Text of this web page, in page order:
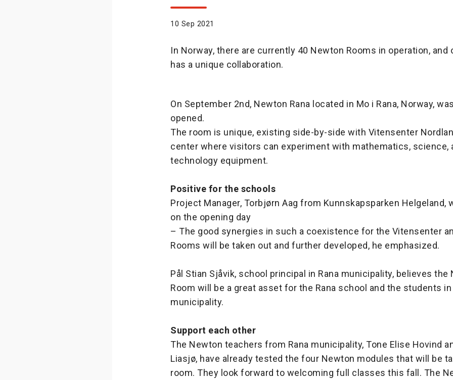
10 Sep 2021
In Norway, there are currently 40 Newton Rooms in operation, and
has a unique collaboration.
On September 2nd, Newton Rana located in Mo i Rana, Norway,
opened.
The room is unique, existing side-by-side with Vitensenter
center where visitors can experiment with mathematics, science,
technology equipment.
Positive for the schools
Project Manager, Torbjørn Aag from Kunnskapsparken Helgeland,
on the opening day
– The good synergies in such a coexistence for the Vitensenter
Rooms will be taken out and further developed, he emphasized.
Pål Stian Sjåvik, school principal in Rana municipality, believes the
Room will be a great asset for the Rana school and the students
municipality.
Support each other
The Newton teachers from Rana municipality, Tone Elise Hovind
Liasjø, have already tested the four Newton modules that will be
room. They look forward to welcoming full classes this fall. The